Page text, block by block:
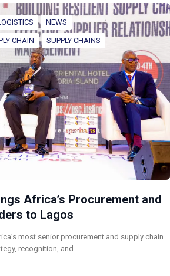
NEWS
CHAIN SUPPLY CHAINS
Africa’s Procurement and
to Lagos
most senior procurement and supply chain
recognition, and…